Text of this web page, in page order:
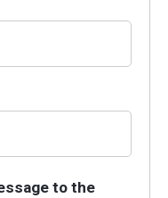
to the